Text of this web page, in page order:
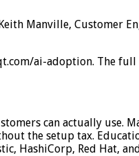
Manville, Customer
ai-adoption. The
can actually use.
the setup tax.
HashiCorp, Red Hat,